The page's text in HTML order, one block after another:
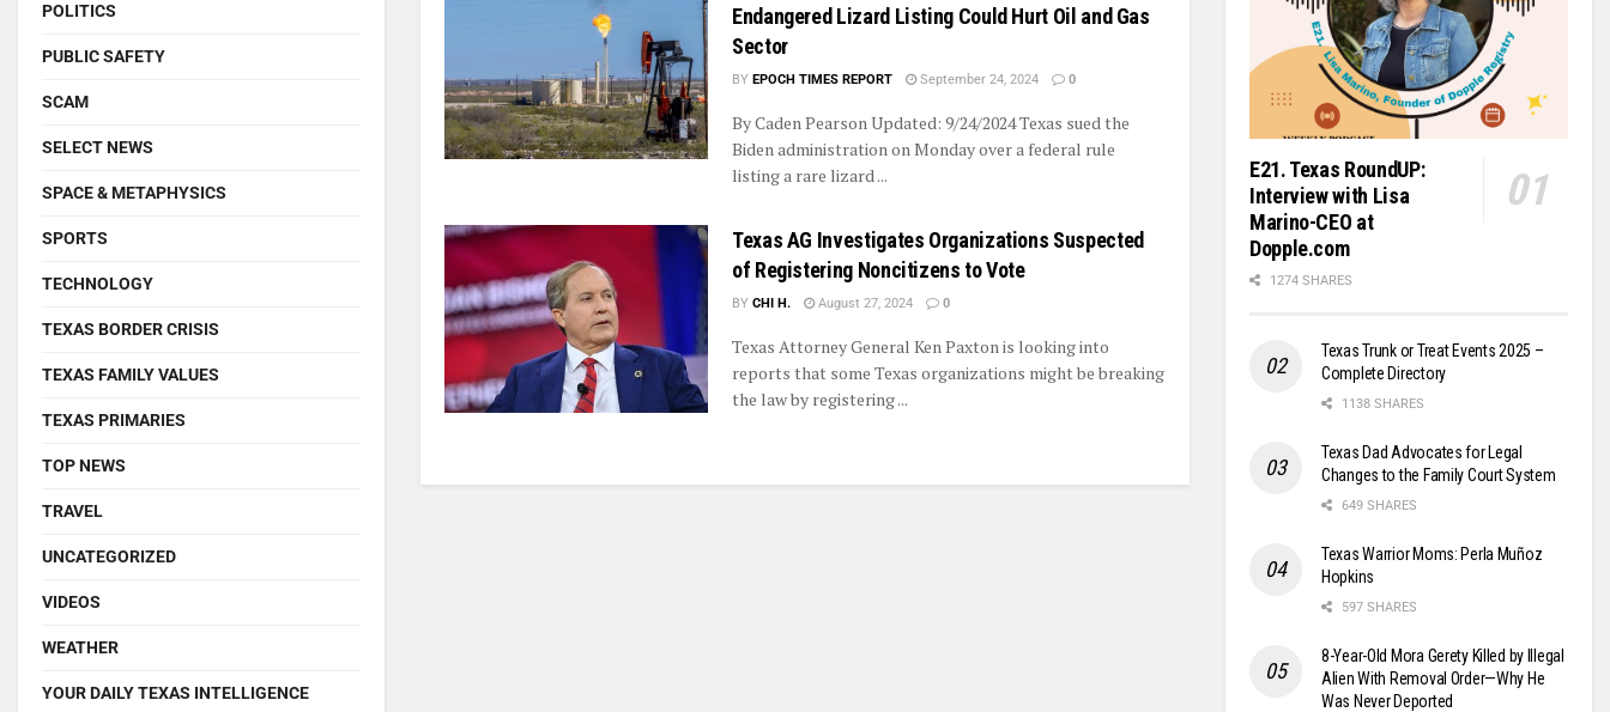
Endangered Lizard Listing Could Hurt Oil and Gas
Sector
BY EPOCH TIMES REPORT September 24, 2024 0
By Caden Pearson Updated: 9/24/2024 Texas sued the
Biden administration on Monday over a federal rule
listing a rare lizard ...
Texas AG Investigates Organizations Suspected
of Registering Noncitizens to Vote
BY CHI H. August 27, 2024 0
Texas Attorney General Ken Paxton is looking into
reports that some Texas organizations might be breaking
the law by registering ...
POLITICS
PUBLIC SAFETY
SCAM
SELECT NEWS
SPACE & METAPHYSICS
SPORTS
TECHNOLOGY
TEXAS BORDER CRISIS
TEXAS FAMILY VALUES
TEXAS PRIMARIES
TOP NEWS
TRAVEL
UNCATEGORIZED
VIDEOS
WEATHER
YOUR DAILY TEXAS INTELLIGENCE
E21. Texas RoundUP:
Interview with Lisa
Marino-CEO at
Dopple.com
1274 SHARES
Texas Trunk or Treat Events 2025 –
Complete Directory
1138 SHARES
Texas Dad Advocates for Legal
Changes to the Family Court System
649 SHARES
Texas Warrior Moms: Perla Muñoz
Hopkins
597 SHARES
8-Year-Old Mora Gerety Killed by Illegal
Alien With Removal Order—Why He
Was Never Deported